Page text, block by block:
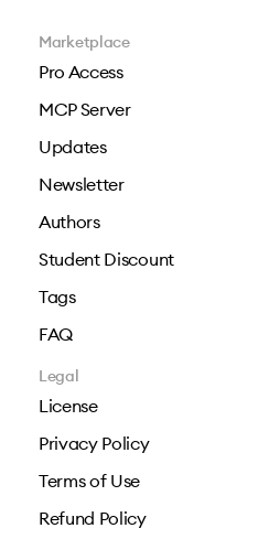
Marketplace
Pro Access
MCP Server
Updates
Newsletter
Authors
Student Discount
Tags
FAQ
Legal
License
Privacy Policy
Terms of Use
Refund Policy